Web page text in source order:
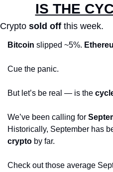
IS THE
Crypto sold off this week.
Bitcoin slipped ~5%.
Cue the panic.
But let’s be real — is the
We’ve been calling for
Historically, September has
crypto by far.
Check out those average